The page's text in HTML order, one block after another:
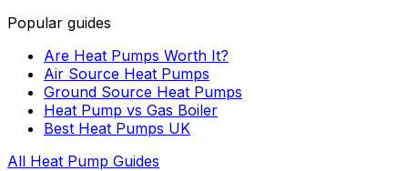
Popular guides
Are Heat Pumps Worth It?
Air Source Heat Pumps
Ground Source Heat Pumps
Heat Pump vs Gas Boiler
Best Heat Pumps UK
All Heat Pump Guides